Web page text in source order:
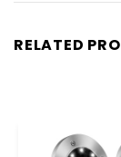
RELATED